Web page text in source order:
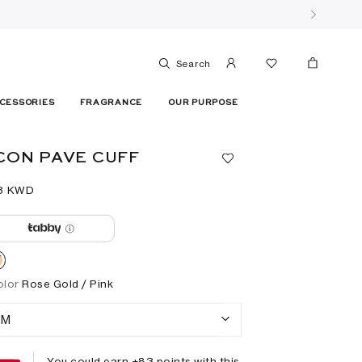
Search
FRAGRANCE OUR PURPOSE
PAVE CUFF
KWD
Rose Gold / Pink
M